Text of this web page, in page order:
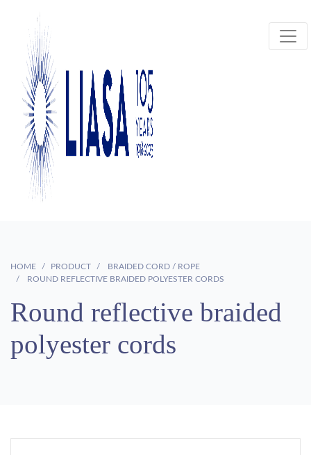
HOME PRODUCT
BRAIDED CORD / ROPE
ROUND REFLECTIVE BRAIDED POLYESTER CORDS
Round reflective braided
polyester cords